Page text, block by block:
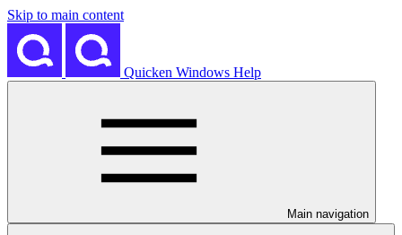
Skip to main content
Quicken Windows Help
Main navigation